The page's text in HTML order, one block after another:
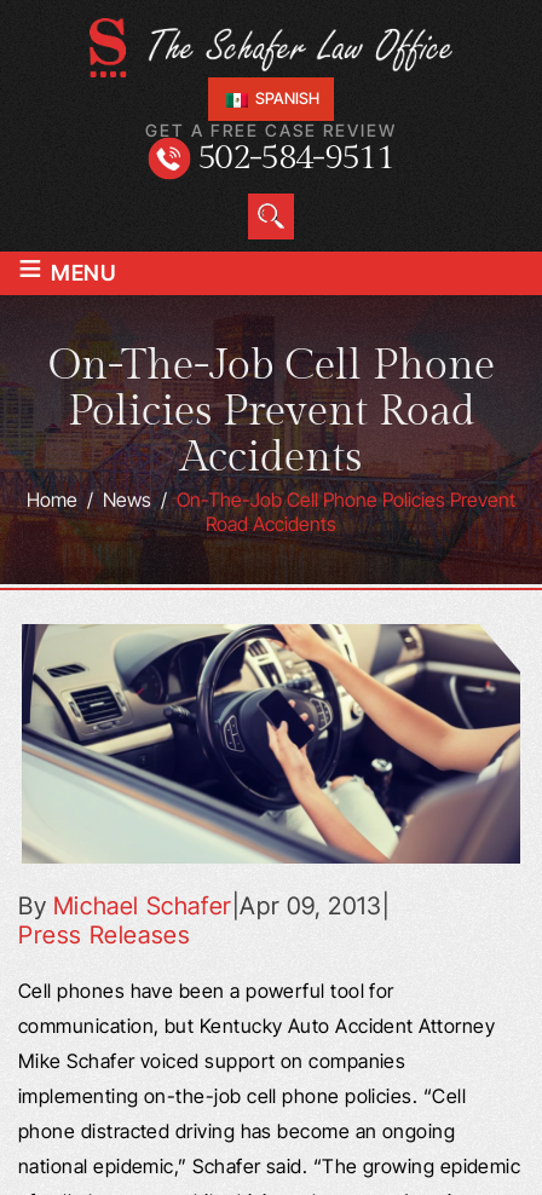
SPANISH
GET A FREE CASE REVIEW
502-584-9511
≡ MENU
On-The-Job Cell Phone
Policies Prevent Road
Accidents
Home/ News/On-The-Job Cell Phone Policies Prevent
Road Accidents
By Michael Schafer |Apr 09, 2013
Press Releases
Cell phones have been a powerful tool for
communication, but Kentucky Auto Accident Attorney
Mike Schafer voiced support on companies
implementing on-the-job cell phone policies. “Cell
phone distracted driving has become an ongoing
national epidemic,” Schafer said. “The growing epidemic